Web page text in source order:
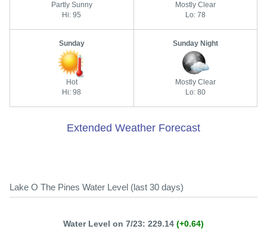
Partly Sunny
Hi: 95
Mostly Clear
Lo: 78
Sunday
Hot
Hi: 98
Sunday Night
Mostly Clear
Lo: 80
Extended Weather Forecast
Lake O The Pines Water Level (last 30 days)
Water Level on 7/23: 229.14 (+0.64)